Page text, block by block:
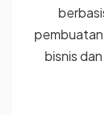
bisnis